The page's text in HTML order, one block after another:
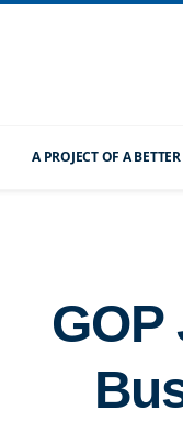
A PROJECT OF A